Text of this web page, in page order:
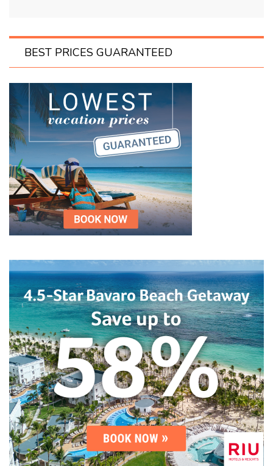
BEST PRICES GUARANTEED